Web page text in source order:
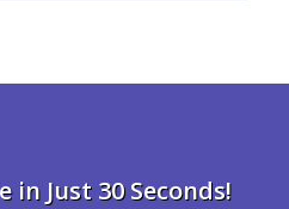
in Just 30 Seconds!